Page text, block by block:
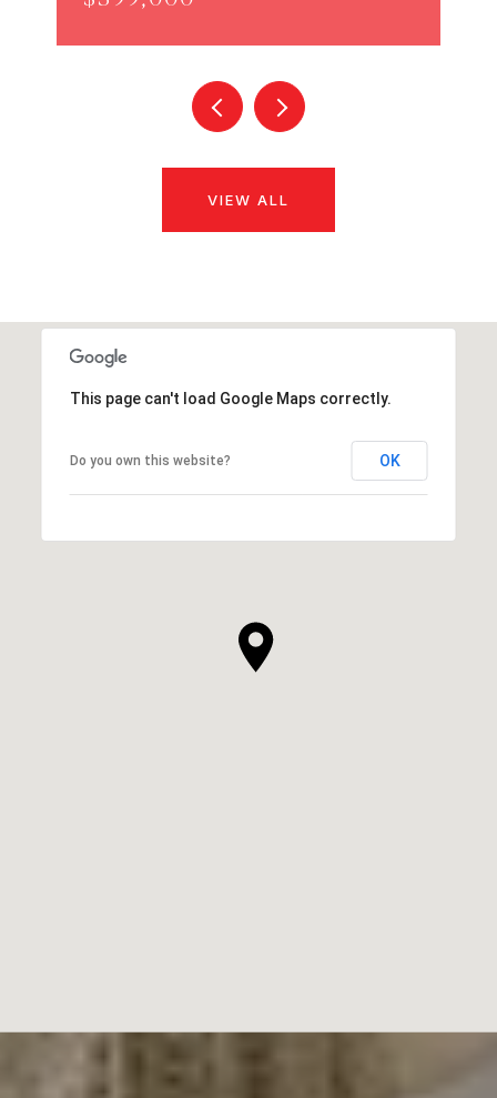
VIEW ALL
This page can't load Google Maps correctly.
Do you own this website? OK